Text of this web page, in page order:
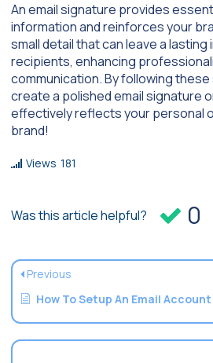
An email signature provides
information and reinforces your
small detail that can leave a lasting
recipients, enhancing
communication. By following
create a polished email signature
effectively reflects your personal
brand!
Views 181
Was this article helpful? 0
Previous
How To Setup An Email Account